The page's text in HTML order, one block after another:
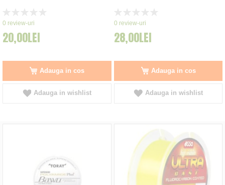
0%
0 review-uri
20,00LEI
Adauga in cos
Adauga in wishlist
0%
0 review-uri
28,00LEI
Adauga in cos
Adauga in wishlist